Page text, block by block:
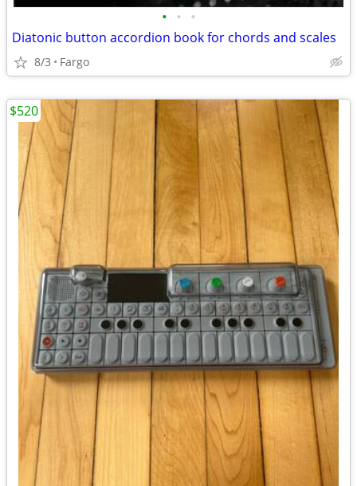
• • •
Diatonic button accordion book for chords and scales
8/3 Fargo
$520